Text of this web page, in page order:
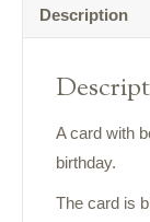
Description
A card with
birthday.
The card is